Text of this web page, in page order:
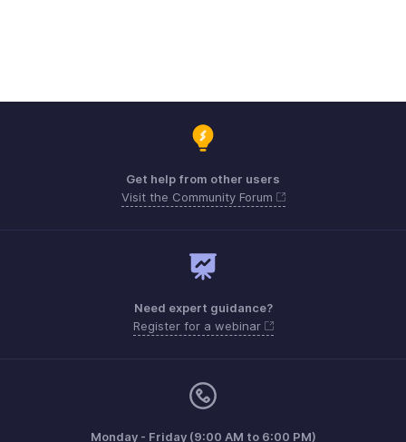
Get help from other users
Visit the Community Forum
Need expert guidance?
Register for a webinar
Monday - Friday (9:00 AM to 6:00 PM)